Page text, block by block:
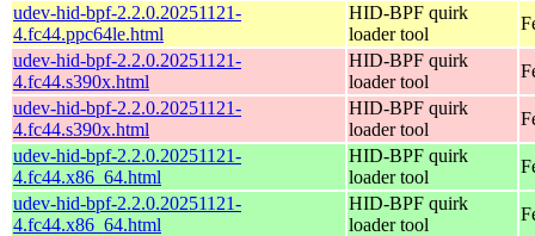
udev-hid-bpf-2.2.0.20251121-
4.fc44.ppc64le.html
HID-BPF quirk
loader tool
udev-hid-bpf-2.2.0.20251121-
4.fc44.s390x.html
HID-BPF quirk
loader tool
udev-hid-bpf-2.2.0.20251121-
4.fc44.s390x.html
HID-BPF quirk
loader tool
udev-hid-bpf-2.2.0.20251121-
4.fc44.x86_64.html
HID-BPF quirk
loader tool
udev-hid-bpf-2.2.0.20251121-
4.fc44.x86_64.html
HID-BPF quirk
loader tool